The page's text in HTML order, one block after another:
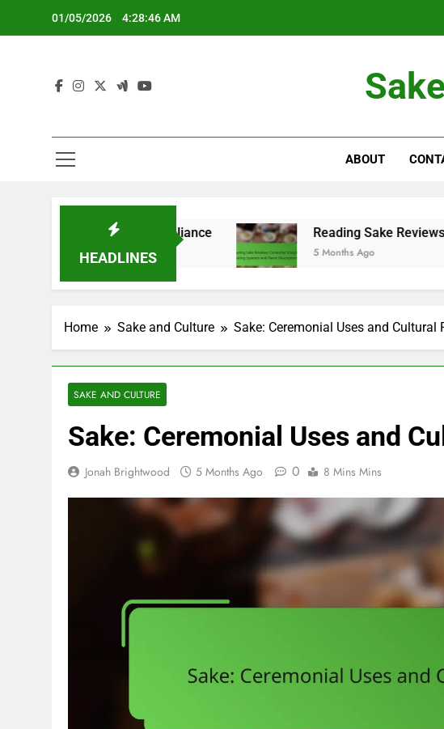
01/05/2026 4:28:47 AM
ABOUT
HEADLINES
and Compliance Reading Sake Reviews: Consumer
5 Months Ago
Home Sake and Culture Sake: Ceremonial Uses and Cultural
SAKE AND CULTURE
Sake: Ceremonial Uses and
Jonah Brightwood 5 Months Ago 0 8 Mins Mins